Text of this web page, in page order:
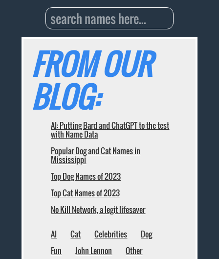
FROM OUR
BLOG:
AI: Putting Bard and ChatGPT to the test
with Name Data
Popular Dog and Cat Names in
Mississippi
Top Dog Names of 2023
Top Cat Names of 2023
No Kill Network, a legit lifesaver
AI Cat Celebrities
Dog
Fun
John Lennon Other